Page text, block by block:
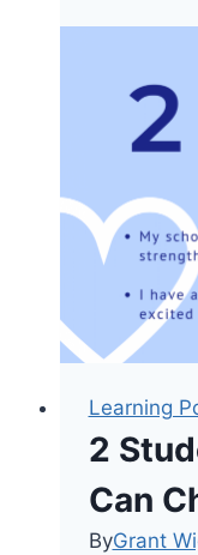
Learning
2
Can
ByGrant